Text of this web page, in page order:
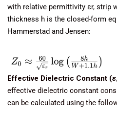
with relative permittivity εr, strip
thickness h is the closed-form
Hammerstad and Jensen:
Effective Dielectric Constant (ε
effective dielectric constant
can be calculated using the